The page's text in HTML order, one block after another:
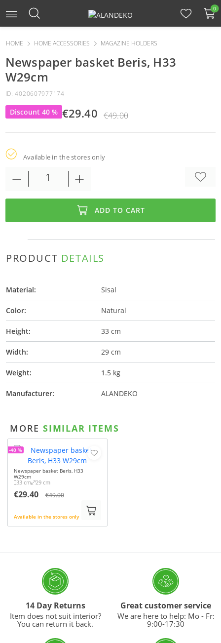
0
HOME HOME ACCESSORIES MAGAZINE HOLDERS
Newspaper basket Beris, H33
W29cm
ID: 4020607977174
Discount 40 % €29.40 €49.00
Available in the stores only
ADD TO CART
PRODUCT DETAILS
Material: Sisal
Color: Natural
Height: 33 cm
Width: 29 cm
Weight: 1.5 kg
Manufacturer: ALANDEKO
MORE SIMILAR ITEMS
Newspaper basket Beris, H33
W29cm
33 cm 29 cm
€29.40 €49.00
Available in the stores only
-40 %
14 Day Returns
Item does not suit interior?
You can return it back.
Great customer service
We are here to help: Mo - Fr:
9:00-17:30